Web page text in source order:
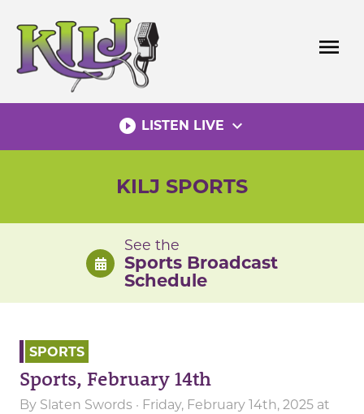
content
menu
play_circle_filled LISTEN LIVE expand_more
KILJ SPORTS
See the
Sports Broadcast
Schedule
SPORTS
Sports, February 14th
By Slaten Swords · Friday, February 14th, 2025 at